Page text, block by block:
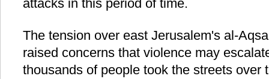
attacks in this period of time.
The tension over east Jerusalem's al-
raised concerns that violence may
thousands of people took the streets over